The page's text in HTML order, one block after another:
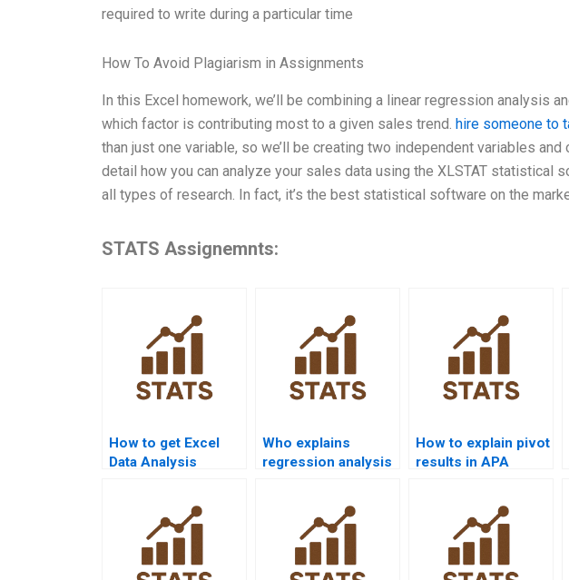
required to write during a particular time
How To Avoid Plagiarism in Assignments
In this Excel homework, we’ll be combining a linear regression analysis
which factor is contributing most to a given sales trend. hire someone to
than just one variable, so we’ll be creating two independent variables
detail how you can analyze your sales data using the XLSTAT statistical
all types of research. In fact, it’s the best statistical software on the
STATS Assignemnts:
How to get Excel
Data Analysis
Who explains
regression analysis
How to explain pivot
results in APA